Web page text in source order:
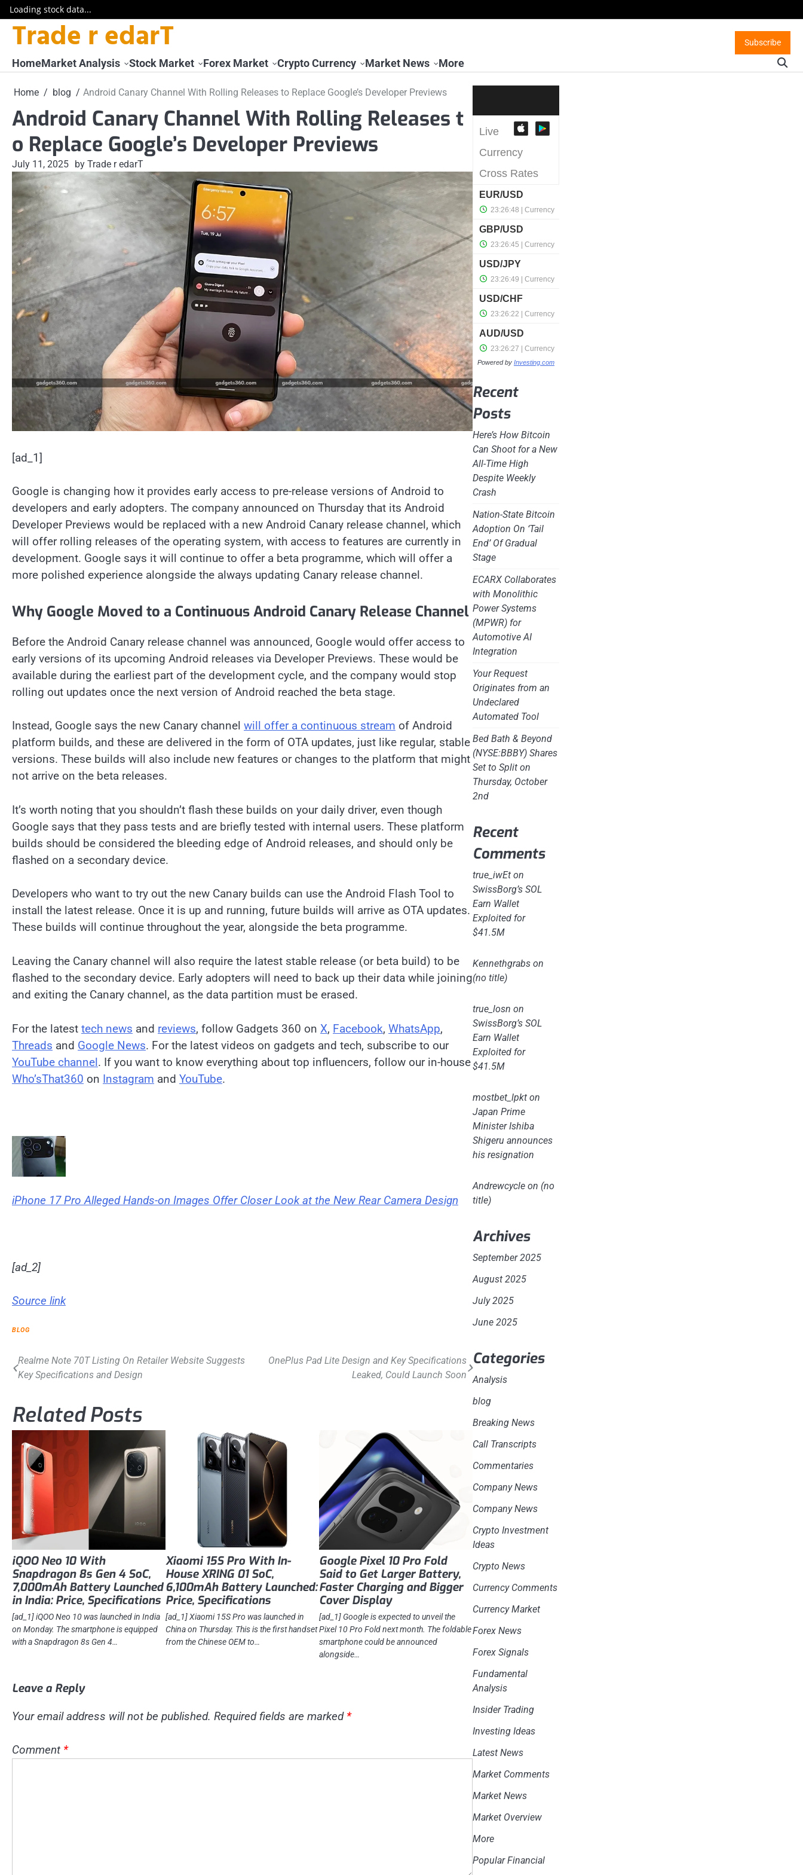
Loading stock data...
Skip
Subscribe
Trade r edarT
HomeMarket Analysis Stock Market Forex Market Crypto Currency Market News More
Home blog Android Canary Channel With Rolling Releases to Replace Google’s Developer Previews
Android Canary Channel With Rolling Releases t
o Replace Google’s Developer Previews
July 11, 2025 by Trade r edarT
[ad_1]
Google is changing how it provides early access to pre-release versions of Android to
developers and early adopters. The company announced on Thursday that its Android
Developer Previews would be replaced with a new Android Canary release channel, which
will offer rolling releases of the operating system, with access to features are currently in
development. Google says it will continue to offer a beta programme, which will offer a
more polished experience alongside the always updating Canary release channel.
Why Google Moved to a Continuous Android Canary Release Channel
Before the Android Canary release channel was announced, Google would offer access to
early versions of its upcoming Android releases via Developer Previews. These would be
available during the earliest part of the development cycle, and the company would stop
rolling out updates once the next version of Android reached the beta stage.
Instead, Google says the new Canary channel will offer a continuous stream of Android
platform builds, and these are delivered in the form of OTA updates, just like regular, stable
versions. These builds will also include new features or changes to the platform that might
not arrive on the beta releases.
It’s worth noting that you shouldn’t flash these builds on your daily driver, even though
Google says that they pass tests and are briefly tested with internal users. These platform
builds should be considered the bleeding edge of Android releases, and should only be
flashed on a secondary device.
Developers who want to try out the new Canary builds can use the Android Flash Tool to
install the latest release. Once it is up and running, future builds will arrive as OTA updates.
These builds will continue throughout the year, alongside the beta programme.
Leaving the Canary channel will also require the latest stable release (or beta build) to be
flashed to the secondary device. Early adopters will need to back up their data while joining
and exiting the Canary channel, as the data partition must be erased.
For the latest tech news and reviews, follow Gadgets 360 on X, Facebook, WhatsApp,
Threads and Google News. For the latest videos on gadgets and tech, subscribe to our
YouTube channel. If you want to know everything about top influencers, follow our in-house
Who’sThat360 on Instagram and YouTube.
iPhone 17 Pro Alleged Hands-on Images Offer Closer Look at the New Rear Camera Design
[ad_2]
Source link
BLOG
Post
navigation
Realme Note 70T Listing On Retailer Website Suggests
Key Specifications and Design
OnePlus Pad Lite Design and Key Specifications
Leaked, Could Launch Soon
Related Posts
iQOO Neo 10 With
Snapdragon 8s Gen 4 SoC,
7,000mAh Battery Launched
in India: Price, Specifications
[ad_1] iQOO Neo 10 was launched in India
on Monday. The smartphone is equipped
with a Snapdragon 8s Gen 4…
Xiaomi 15S Pro With In-
House XRING 01 SoC,
6,100mAh Battery Launched:
Price, Specifications
[ad_1] Xiaomi 15S Pro was launched in
China on Thursday. This is the first handset
from the Chinese OEM to…
Google Pixel 10 Pro Fold
Said to Get Larger Battery,
Faster Charging and Bigger
Cover Display
[ad_1] Google is expected to unveil the
Pixel 10 Pro Fold next month. The foldable
smartphone could be announced
alongside…
Leave a Reply
Your email address will not be published. Required fields are marked *
Comment *
Powered by Investing.com
Recent
Posts
Here’s How Bitcoin
Can Shoot for a New
All-Time High
Despite Weekly
Crash
Nation-State Bitcoin
Adoption On ‘Tail
End’ Of Gradual
Stage
ECARX Collaborates
with Monolithic
Power Systems
(MPWR) for
Automotive AI
Integration
Your Request
Originates from an
Undeclared
Automated Tool
Bed Bath & Beyond
(NYSE:BBBY) Shares
Set to Split on
Thursday, October
2nd
Recent
Comments
true_iwEt on
SwissBorg’s SOL
Earn Wallet
Exploited for
$41.5M
Kennethgrabs on
(no title)
true_losn on
SwissBorg’s SOL
Earn Wallet
Exploited for
$41.5M
mostbet_lpkt on
Japan Prime
Minister Ishiba
Shigeru announces
his resignation
Andrewcycle on (no
title)
Archives
September 2025
August 2025
July 2025
June 2025
Categories
Analysis
blog
Breaking News
Call Transcripts
Commentaries
Company News
Company News
Crypto Investment
Ideas
Crypto News
Currency Comments
Currency Market
Forex News
Forex Signals
Fundamental
Analysis
Insider Trading
Investing Ideas
Latest News
Market Comments
Market News
Market Overview
More
Popular Financial